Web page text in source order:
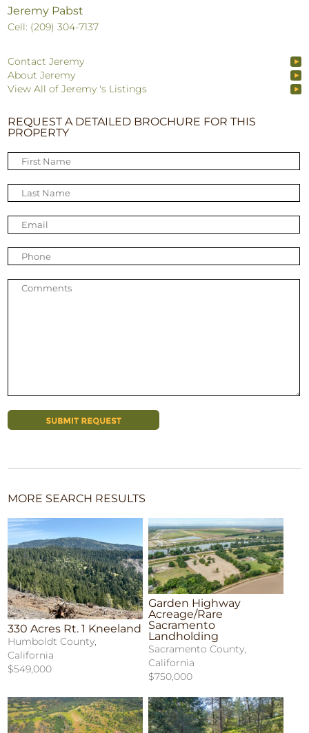
Jeremy Pabst
Cell: (209) 304-7137
Contact Jeremy
About Jeremy
View All of Jeremy 's Listings
REQUEST A DETAILED BROCHURE FOR THIS
PROPERTY
MORE SEARCH RESULTS
330 Acres Rt. 1 Kneeland
Humboldt County,
California
$549,000
Garden Highway
Acreage/Rare
Sacramento
Landholding
Sacramento County,
California
$750,000